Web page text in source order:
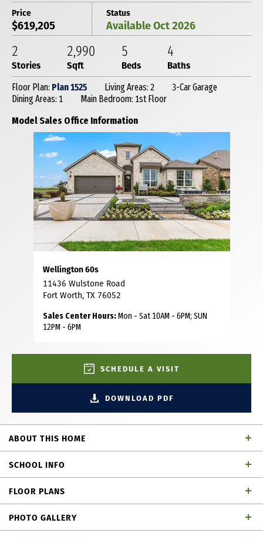
Price
$619,205
Status
Available Oct 2026
2
Stories
2,990
Sqft
5
Beds
4
Baths
Floor Plan: Plan 1525 Living Areas: 2
3-Car Garage
Dining Areas: 1
Main Bedroom: 1st Floor
Model Sales Office Information
Wellington 60s
11436 Wulstone Road
Fort Worth, TX 76052
Sales Center Hours:Mon - Sat 10AM - 6PM; SUN
12PM - 6PM
SCHEDULE A VISIT
DOWNLOAD PDF
ABOUT THIS HOME
Wellington subdivision, sits on a gorgeous homesite! The
two-story home features five spacious bedrooms and four
soaker tub, shower, separate sinks, private toilet and large
walk-in closet. The open floor plan seamlessly connects
SCHOOL INFO
Northwest ISD
School District
FLOOR PLANS
PHOTO GALLERY